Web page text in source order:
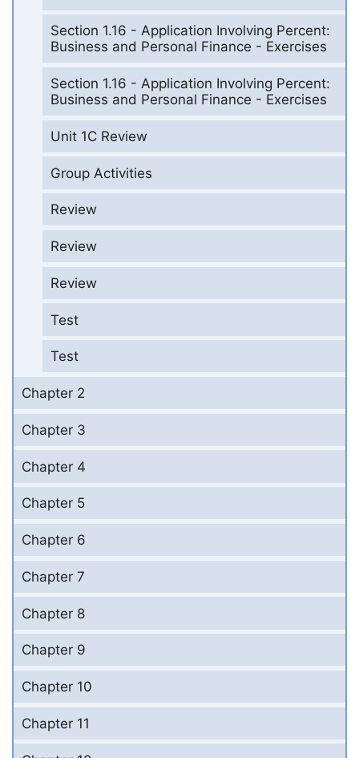
Section 1.16 - Application Involving Percent:
Business and Personal Finance - Exercises
Section 1.16 - Application Involving Percent:
Business and Personal Finance - Exercises
Unit 1C Review
Group Activities
Review
Review
Review
Test
Test
Chapter 2
Chapter 3
Chapter 4
Chapter 5
Chapter 6
Chapter 7
Chapter 8
Chapter 9
Chapter 10
Chapter 11